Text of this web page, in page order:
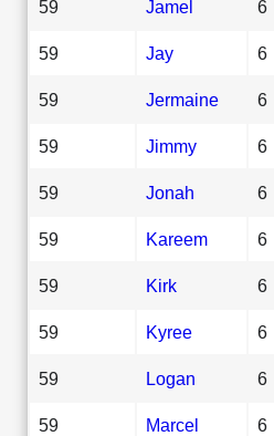
59 Jamel 6
59 Jay 6
59 Jermaine 6
59 Jimmy 6
59 Jonah 6
59 Kareem 6
59 Kirk 6
59 Kyree 6
59 Logan 6
59 Marcel 6